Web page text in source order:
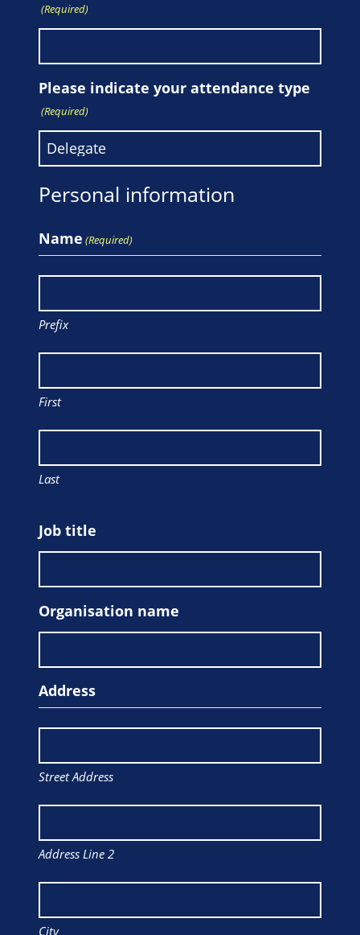
(Required)
Please indicate your attendance type
(Required)
Personal information
Name (Required)
Prefix
First
Last
Job title
Organisation name
Address
Street Address
Address Line 2
City